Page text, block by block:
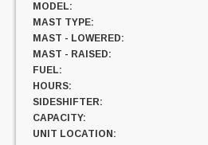
MODEL:
MAST TYPE:
MAST - LOWERED:
MAST - RAISED:
FUEL:
HOURS:
SIDESHIFTER:
CAPACITY:
UNIT LOCATION: